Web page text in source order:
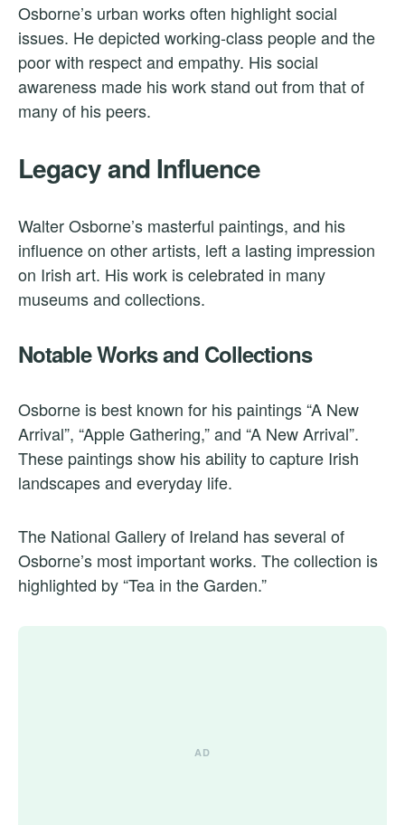
Osborne’s urban works often highlight social
issues. He depicted working-class people and the
poor with respect and empathy. His social
awareness made his work stand out from that of
many of his peers.
Legacy and Influence
Walter Osborne’s masterful paintings, and his
influence on other artists, left a lasting impression
on Irish art. His work is celebrated in many
museums and collections.
Notable Works and Collections
Osborne is best known for his paintings “A New
Arrival”, “Apple Gathering,” and “A New Arrival”.
These paintings show his ability to capture Irish
landscapes and everyday life.
The National Gallery of Ireland has several of
Osborne’s most important works. The collection is
highlighted by “Tea in the Garden.”